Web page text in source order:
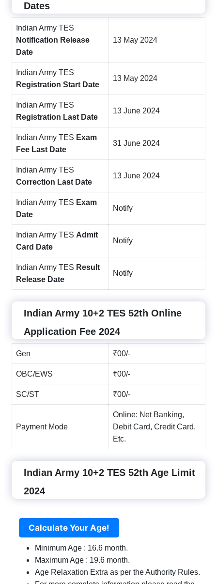
Dates
Indian Army TES
Notification Release
Date
13 May 2024
Indian Army TES
Registration Start Date
13 May 2024
Indian Army TES
Registration Last Date
13 June 2024
Indian Army TES Exam
Fee Last Date
31 June 2024
Indian Army TES
Correction Last Date
13 June 2024
Indian Army TES Exam
Date
Notify
Indian Army TES Admit
Card Date
Notify
Indian Army TES Result
Release Date
Notify
Indian Army 10+2 TES 52th Online
Application Fee 2024
Gen ₹00/-
OBC/EWS ₹00/-
SC/ST ₹00/-
Payment Mode
Online: Net Banking,
Debit Card, Credit Card,
Etc.
Indian Army 10+2 TES 52th Age Limit
2024
Calculate Your Age!
Minimum Age : 16.6 month.
Maximum Age : 19.6 month.
Age Relaxation Extra as per the Authority Rules.